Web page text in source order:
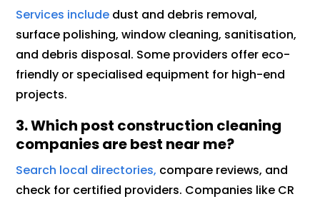
Services include dust and debris removal,
surface polishing, window cleaning, sanitisation,
and debris disposal. Some providers offer eco-
friendly or specialised equipment for high-end
projects.
3. Which post construction cleaning
companies are best near me?
Search local directories, compare reviews, and
check for certified providers. Companies like CR